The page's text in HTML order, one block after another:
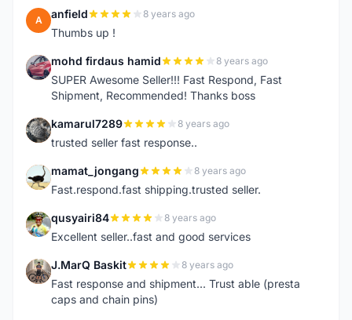
A anfield 8 years ago
Thumbs up !
M mohd firdaus hamid 8 years ago
SUPER Awesome Seller!!! Fast Respond, Fast
Shipment, Recommended! Thanks boss
K kamarul7289 8 years ago
trusted seller fast response..
M mamat_jongang 8 years ago
Fast.respond.fast shipping.trusted seller.
Q qusyairi84 8 years ago
Excellent seller..fast and good services
J J.MarQ Baskit 8 years ago
Fast response and shipment... Trust able (presta
caps and chain pins)